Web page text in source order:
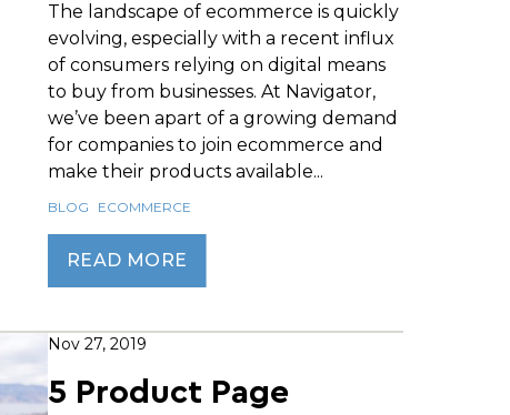
The landscape of ecommerce is quickly
evolving, especially with a recent influx
of consumers relying on digital means
to buy from businesses. At Navigator,
we’ve been apart of a growing demand
for companies to join ecommerce and
make their products available...
BLOG ECOMMERCE
READ MORE
Nov 27, 2019
5 Product Page